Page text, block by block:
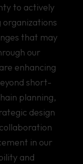
to actively
that may
our
enhancing
short-
planning,
design
in our
and